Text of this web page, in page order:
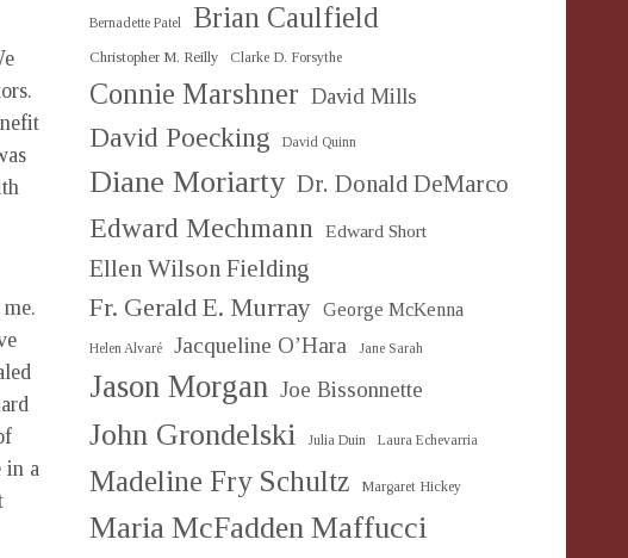
in a
Bernadette Patel Brian Caulfield
Christopher M. Reilly Clarke D. Forsythe
Connie Marshner David Mills
David Poecking David Quinn
Diane Moriarty Dr. Donald DeMarco
Edward Mechmann Edward Short
Ellen Wilson Fielding
Fr. Gerald E. Murray George McKenna
Helen Alvaré Jacqueline O’Hara Jane Sarah
Jason Morgan Joe Bissonnette
John Grondelski Julia Duin Laura Echevarria
Madeline Fry Schultz Margaret Hickey
Maria McFadden Maffucci